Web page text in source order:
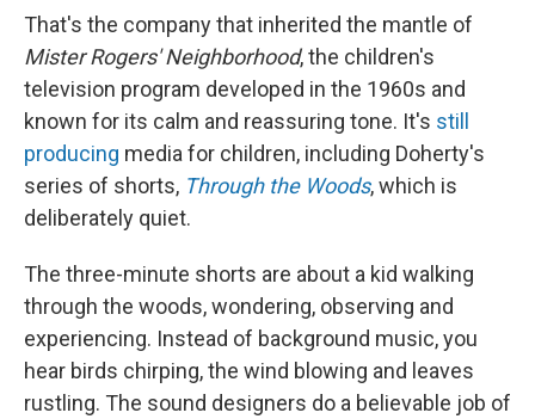
That's the company that inherited the mantle of
Mister Rogers' Neighborhood, the children's
television program developed in the 1960s and
known for its calm and reassuring tone. It's still
producing media for children, including Doherty's
series of shorts, Through the Woods, which is
deliberately quiet.
The three-minute shorts are about a kid walking
through the woods, wondering, observing and
experiencing. Instead of background music, you
hear birds chirping, the wind blowing and leaves
rustling. The sound designers do a believable job of